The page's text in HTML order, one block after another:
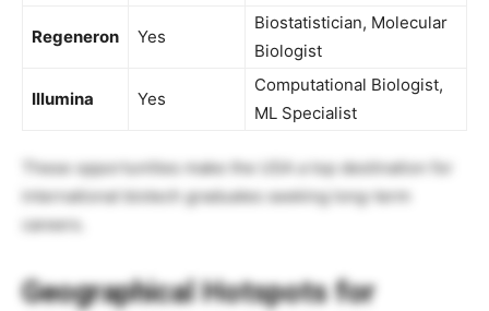
Regeneron Yes
Biostatistician, Molecular
Biologist
Illumina Yes
Computational Biologist,
ML Specialist
These opportunities make the USA a top destination for
international biotech graduates seeking long-term
careers.
Geographical Hotspots for